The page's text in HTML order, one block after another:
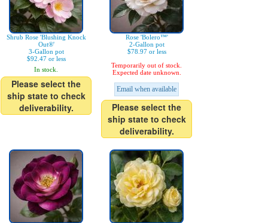
Shrub Rose 'Blushing Knock
Out®'
3-Gallon pot
$92.47 or less
In stock.
Please select the
ship state to check
deliverability.
Rose 'Bolero™'
2-Gallon pot
$78.97 or less
Temporarily out of stock.
Expected date unknown.
Email when available
Please select the
ship state to check
deliverability.